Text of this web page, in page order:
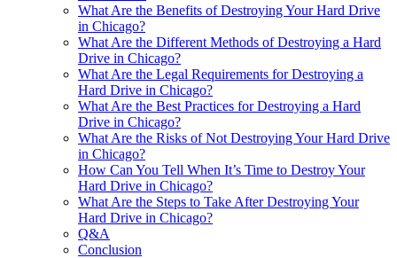
What Are the Benefits of Destroying Your Hard Drive
in Chicago?
What Are the Different Methods of Destroying a Hard
Drive in Chicago?
What Are the Legal Requirements for Destroying a
Hard Drive in Chicago?
What Are the Best Practices for Destroying a Hard
Drive in Chicago?
What Are the Risks of Not Destroying Your Hard Drive
in Chicago?
How Can You Tell When It’s Time to Destroy Your
Hard Drive in Chicago?
What Are the Steps to Take After Destroying Your
Hard Drive in Chicago?
Q&A
Conclusion